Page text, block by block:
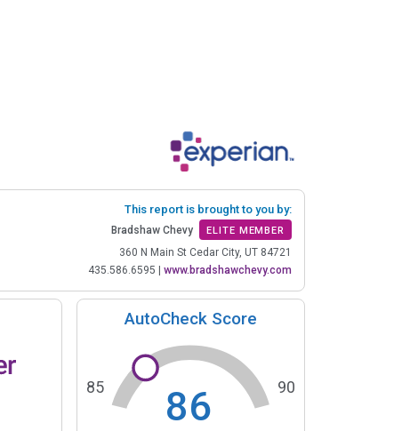
This report is brought to you by:
Bradshaw Chevy ELITE MEMBER
360 N Main St Cedar City, UT 84721
435.586.6595 | www.bradshawchevy.com
AutoCheck Score
86
85 90